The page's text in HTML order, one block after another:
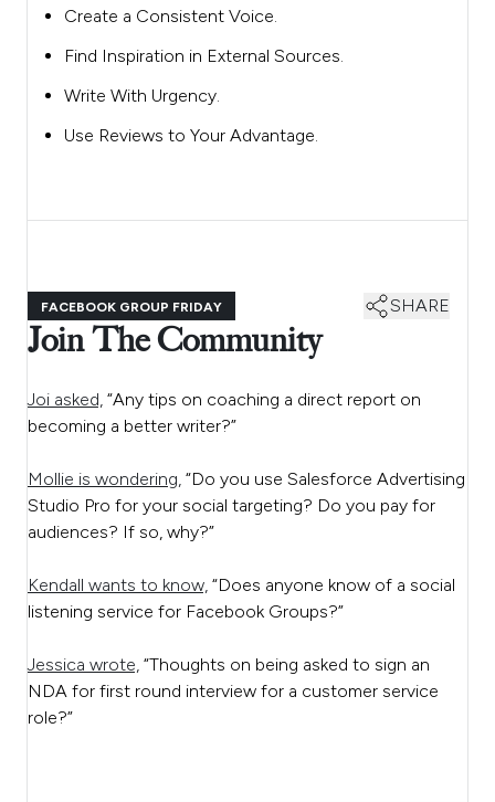
Create a Consistent Voice.
Find Inspiration in External Sources.
Write With Urgency.
Use Reviews to Your Advantage.
FACEBOOK GROUP FRIDAY SHARE
Join The Community
Joi asked, “Any tips on coaching a direct report on
becoming a better writer?”
Mollie is wondering, “Do you use Salesforce Advertising
Studio Pro for your social targeting? Do you pay for
audiences? If so, why?”
Kendall wants to know, “Does anyone know of a social
listening service for Facebook Groups?”
Jessica wrote, “Thoughts on being asked to sign an
NDA for first round interview for a customer service
role?”